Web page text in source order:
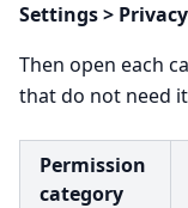
Settings >
Then open each
that do not need
Permission
category